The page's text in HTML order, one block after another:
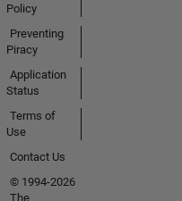
Policy
Preventing
Piracy
Application
Status
Terms of
Use
Contact Us
© 1994-2026
The